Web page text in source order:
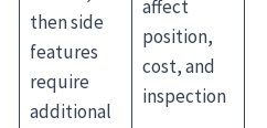
then side
features
require
additional
affect
position,
cost, and
inspection